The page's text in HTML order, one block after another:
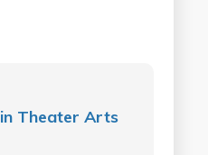
Theater Arts